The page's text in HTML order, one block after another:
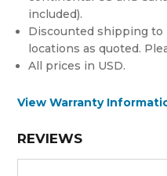
included).
Discounted shipping to
locations as quoted.
All prices in USD.
View Warranty
REVIEWS